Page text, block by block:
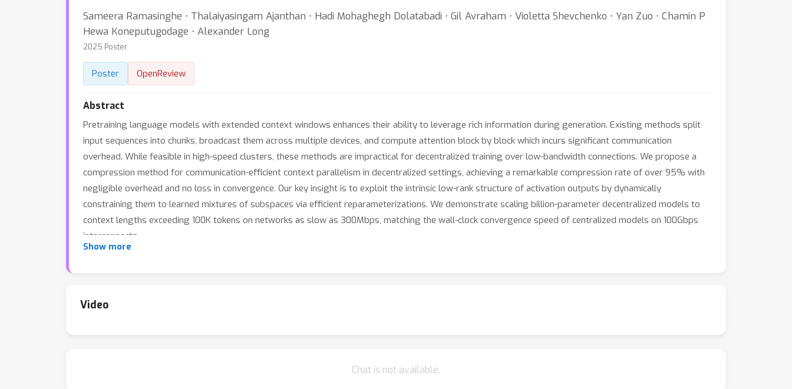
Sameera Ramasinghe ⋅ Thalaiyasingam Ajanthan ⋅ Hadi Mohaghegh Dolatabadi ⋅ Gil Avraham ⋅ Violetta Shevchenko ⋅ Yan Zuo ⋅ Chamin P
Hewa Koneputugodage ⋅ Alexander Long
2025 Poster
Poster OpenReview
Abstract
Pretraining language models with extended context windows enhances their ability to leverage rich information during generation. Existing methods split
input sequences into chunks, broadcast them across multiple devices, and compute attention block by block which incurs significant communication
overhead. While feasible in high-speed clusters, these methods are impractical for decentralized training over low-bandwidth connections. We propose a
compression method for communication-efficient context parallelism in decentralized settings, achieving a remarkable compression rate of over 95% with
negligible overhead and no loss in convergence. Our key insight is to exploit the intrinsic low-rank structure of activation outputs by dynamically
constraining them to learned mixtures of subspaces via efficient reparameterizations. We demonstrate scaling billion-parameter decentralized models to
context lengths exceeding 100K tokens on networks as slow as 300Mbps, matching the wall-clock convergence speed of centralized models on 100Gbps
interconnects.
Show more
Video
Chat is not available.